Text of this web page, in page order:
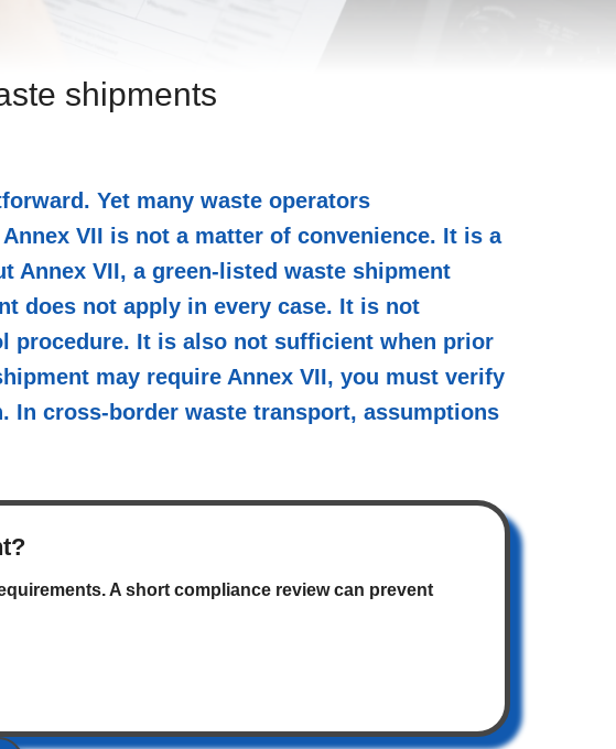
shipments
Yet many waste operators
VII is not a matter of convenience. It is a
Annex VII, a green-listed waste shipment
does not apply in every case. It is not
procedure. It is also not sufficient when prior
may require Annex VII, you must verify
In cross-border waste transport, assumptions
A short compliance review can prevent